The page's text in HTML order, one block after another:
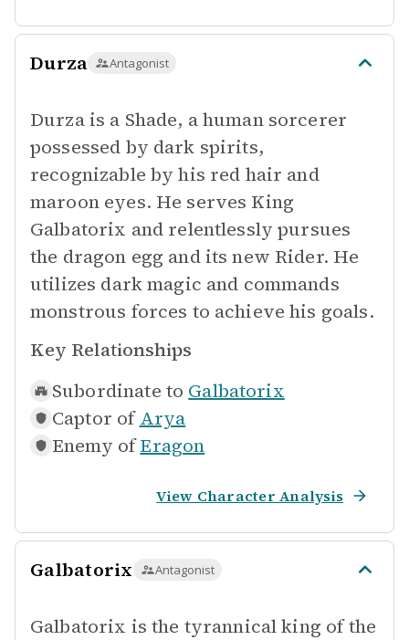
Durza Antagonist
Durza is a Shade, a human sorcerer
possessed by dark spirits,
recognizable by his red hair and
maroon eyes. He serves King
Galbatorix and relentlessly pursues
the dragon egg and its new Rider. He
utilizes dark magic and commands
monstrous forces to achieve his goals.
Key Relationships
Subordinate to Galbatorix
Captor of Arya
Enemy of Eragon
View Character Analysis
Galbatorix Antagonist
Galbatorix is the tyrannical king of the